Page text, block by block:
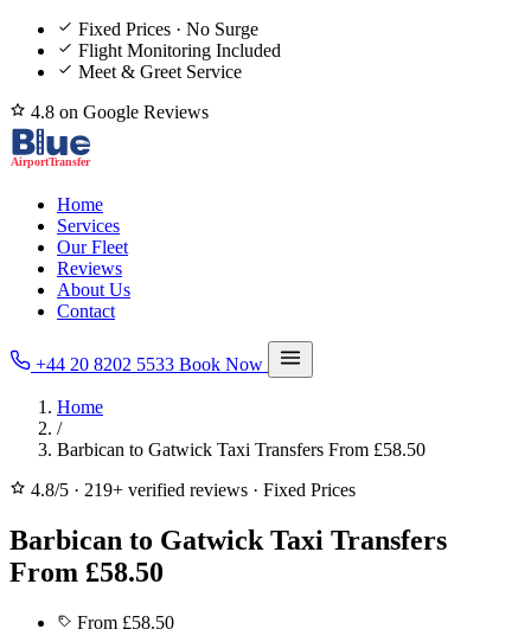
Fixed Prices · No Surge
Flight Monitoring Included
Meet & Greet Service
4.8 on Google Reviews
Home
Services
Our Fleet
Reviews
About Us
Contact
+44 20 8202 5533 Book Now
Home
/
Barbican to Gatwick Taxi Transfers From £58.50
4.8/5 · 219+ verified reviews · Fixed Prices
Barbican to Gatwick Taxi Transfers
From £58.50
From £58.50